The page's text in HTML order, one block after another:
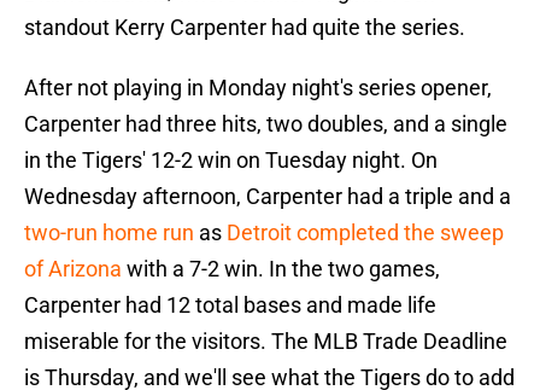
standout Kerry Carpenter had quite the series.
After not playing in Monday night's series opener,
Carpenter had three hits, two doubles, and a single
in the Tigers' 12-2 win on Tuesday night. On
Wednesday afternoon, Carpenter had a triple and a
two-run home run as Detroit completed the sweep
of Arizona with a 7-2 win. In the two games,
Carpenter had 12 total bases and made life
miserable for the visitors. The MLB Trade Deadline
is Thursday, and we'll see what the Tigers do to add